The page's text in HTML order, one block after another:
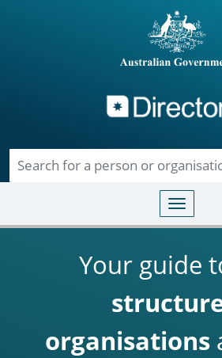
Your guide
organisations